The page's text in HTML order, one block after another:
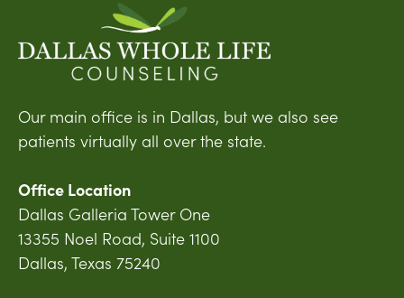
Our main office is in Dallas, but we also see
patients virtually all over the state.
Office Location
Dallas Galleria Tower One
13355 Noel Road, Suite 1100
Dallas, Texas 75240